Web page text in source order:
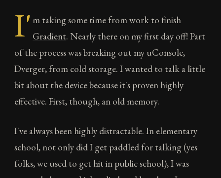
I' m taking some time from work to finish
Gradient. Nearly there on my first day off! Part
of the process was breaking out my uConsole,
Dverger, from cold storage. I wanted to talk a little
bit about the device because it's proven highly
effective. First, though, an old memory.
I've always been highly distractable. In elementary
school, not only did I get paddled for talking (yes
folks, we used to get hit in public school), I was